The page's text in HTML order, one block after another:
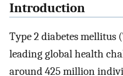
Introduction
Type 2 diabetes mellitus
leading global health
around 425 million